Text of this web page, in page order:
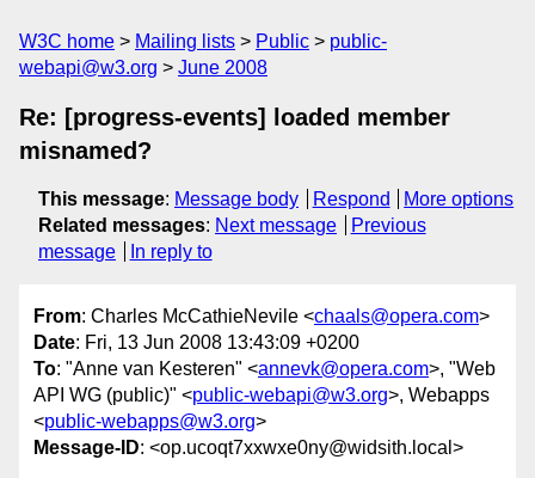
W3C home Mailing lists Public
public-
webapi@w3.org
June 2008
Re: [progress-events] loaded member
misnamed?
This message: Message body Respond
More options
Related messages: Next message
Previous
message
In reply to
From: Charles McCathieNevile <chaals@opera.com>
Date: Fri, 13 Jun 2008 13:43:09 +0200
To: "Anne van Kesteren" <annevk@opera.com>, "Web
API WG (public)" <public-webapi@w3.org>, Webapps
<public-webapps@w3.org>
Message-ID: <op.ucoqt7xxwxe0ny@widsith.local>